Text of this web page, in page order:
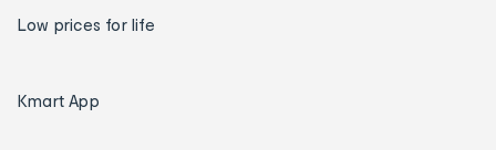
Low prices for life
Kmart App